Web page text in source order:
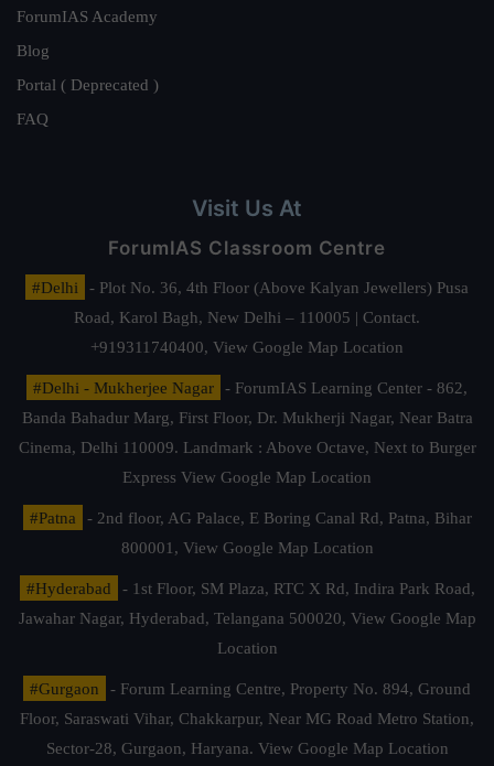
ForumIAS Academy
Blog
Portal ( Deprecated )
FAQ
Visit Us At
ForumIAS Classroom Centre
#Delhi
- Plot No. 36, 4th Floor (Above Kalyan Jewellers) Pusa
Road, Karol Bagh, New Delhi – 110005 | Contact.
+919311740400, View Google Map Location
#Delhi - Mukherjee Nagar
- ForumIAS Learning Center - 862,
Banda Bahadur Marg, First Floor, Dr. Mukherji Nagar, Near Batra
Cinema, Delhi 110009. Landmark : Above Octave, Next to Burger
Express View Google Map Location
#Patna
- 2nd floor, AG Palace, E Boring Canal Rd, Patna, Bihar
800001, View Google Map Location
#Hyderabad
- 1st Floor, SM Plaza, RTC X Rd, Indira Park Road,
Jawahar Nagar, Hyderabad, Telangana 500020, View Google Map
Location
#Gurgaon
- Forum Learning Centre, Property No. 894, Ground
Floor, Saraswati Vihar, Chakkarpur, Near MG Road Metro Station,
Sector-28, Gurgaon, Haryana. View Google Map Location